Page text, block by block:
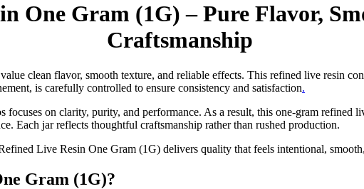
One Gram (1G) – Pure Flavor,
Craftsmanship
clean flavor, smooth texture, and reliable effects. This refined live resin
is carefully controlled to ensure consistency and satisfaction.
focuses on clarity, purity, and performance. As a result, this one-gram refined
Each jar reflects thoughtful craftsmanship rather than rushed production.
Live Resin One Gram (1G) delivers quality that feels intentional,
Gram (1G)?